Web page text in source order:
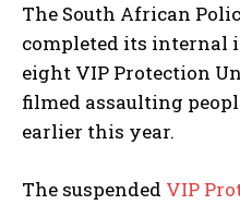
The South African
completed its internal
eight VIP Protection
filmed assaulting
earlier this year.
The suspended VIP